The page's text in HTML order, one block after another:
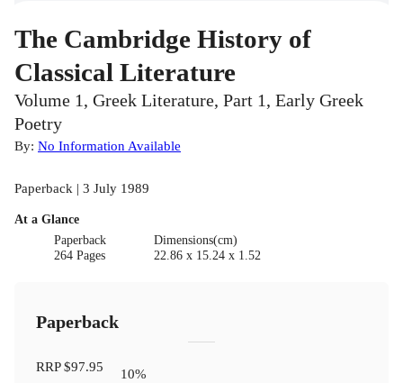
The Cambridge History of
Classical Literature
Volume 1, Greek Literature, Part 1, Early Greek
Poetry
By: No Information Available
Paperback | 3 July 1989
At a Glance
Paperback
264 Pages
Dimensions(cm)
22.86 x 15.24 x 1.52
Paperback
RRP$97.95
10%